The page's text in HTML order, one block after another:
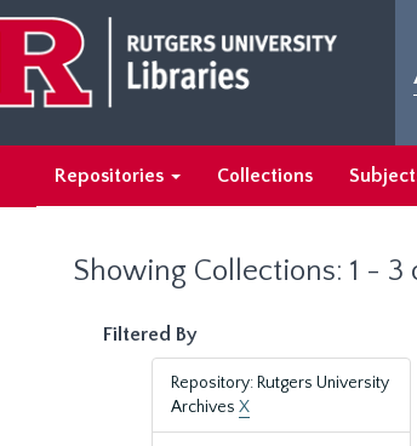
main
content
search
results
Repositories Collections
Showing Collections: 1 - 3
Filtered By
Repository: Rutgers University
Archives X